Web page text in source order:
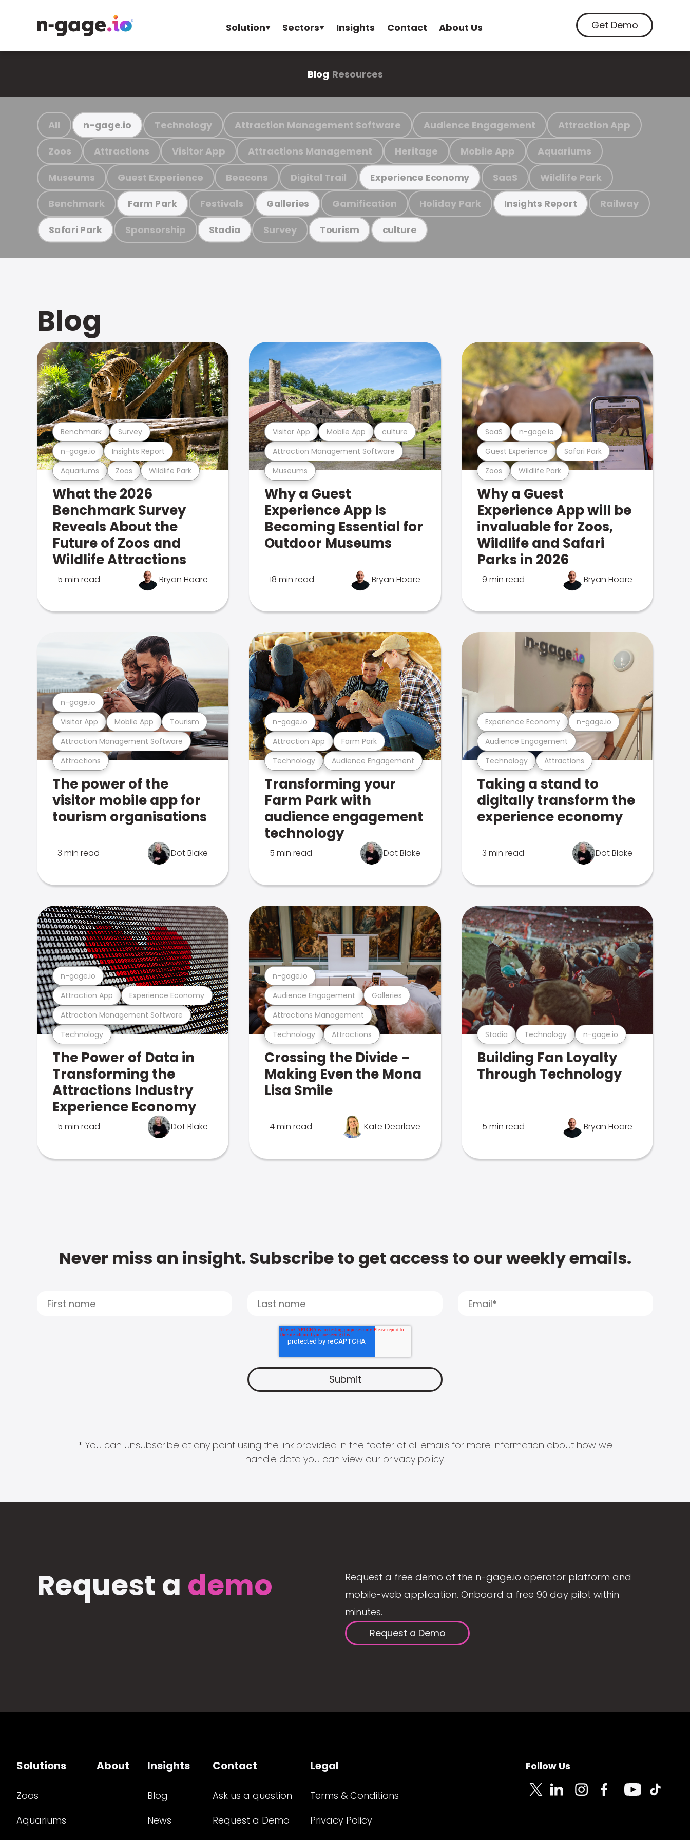
Solution Sectors Insights Contact About Us Get Demo
Blog Resources
All n-gage.io Technology Attraction Management Software Audience Engagement Attraction App
Zoos Attractions Visitor App Attractions Management Heritage Mobile App Aquariums
Museums Guest Experience Beacons Digital Trail Experience Economy SaaS Wildlife Park
Benchmark Farm Park Festivals Galleries Gamification Holiday Park Insights Report Railway
Safari Park Sponsorship Stadia Survey Tourism culture
Blog
Aquariums Zoos Wildlife Park
n-gage.io Insights Report
Benchmark Survey
What the 2026
Benchmark Survey
Reveals About the
Future of Zoos and
Wildlife Attractions
5 min read Bryan Hoare
Museums
Attraction Management Software
Visitor App Mobile App culture
Why a Guest
Experience App Is
Becoming Essential for
Outdoor Museums
18 min read Bryan Hoare
Zoos Wildlife Park
Guest Experience Safari Park
SaaS n-gage.io
Why a Guest
Experience App will be
invaluable for Zoos,
Wildlife and Safari
Parks in 2026
9 min read Bryan Hoare
Attractions
Attraction Management Software
Visitor App Mobile App Tourism
n-gage.io
The power of the
visitor mobile app for
tourism organisations
3 min read Dot Blake
Technology Audience Engagement
Attraction App Farm Park
n-gage.io
Transforming your
Farm Park with
audience engagement
technology
5 min read Dot Blake
Technology Attractions
Audience Engagement
Experience Economy n-gage.io
Taking a stand to
digitally transform the
experience economy
3 min read Dot Blake
Technology
Attraction Management Software
Attraction App Experience Economy
n-gage.io
The Power of Data in
Transforming the
Attractions Industry
Experience Economy
5 min read Dot Blake
Technology Attractions
Attractions Management
Audience Engagement Galleries
n-gage.io
Crossing the Divide –
Making Even the Mona
Lisa Smile
4 min read Kate Dearlove
Stadia Technology n-gage.io
Building Fan Loyalty
Through Technology
5 min read Bryan Hoare
Never miss an insight. Subscribe to get access to our weekly emails.
* You can unsubscribe at any point using the link provided in the footer of all emails for more information about how we
handle data you can view our privacy policy.
Request a demo
Request a free demo of the n-gage.io operator platform and
mobile-web application. Onboard a free 90 day pilot within
minutes.
Request a Demo
Solutions
Zoos
Aquariums
About Insights
Blog
News
Contact
Ask us a question
Request a Demo
Legal
Terms & Conditions
Privacy Policy
Follow Us